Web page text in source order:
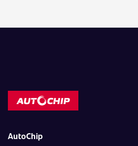
AutoChip